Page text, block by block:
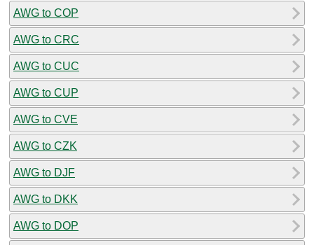
AWG to COP
AWG to CRC
AWG to CUC
AWG to CUP
AWG to CVE
AWG to CZK
AWG to DJF
AWG to DKK
AWG to DOP